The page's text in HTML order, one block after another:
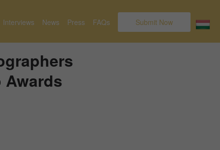
Interviews News Press FAQs Submit Now